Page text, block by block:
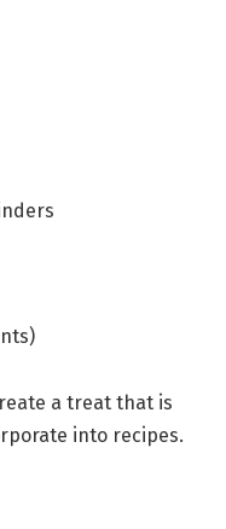
a treat that is
into recipes.